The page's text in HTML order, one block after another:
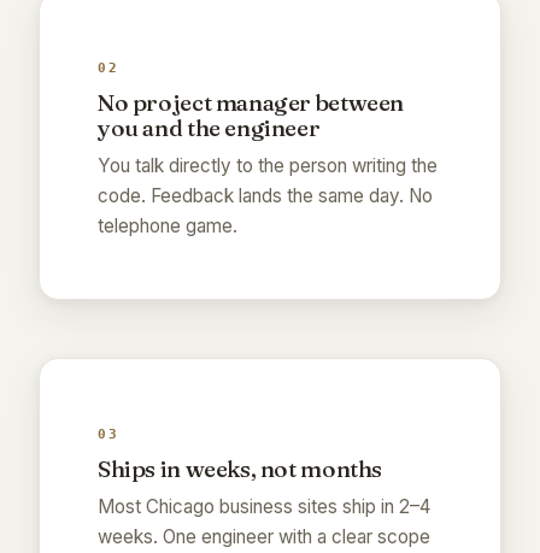
02
No project manager between
you and the engineer
You talk directly to the person writing the
code. Feedback lands the same day. No
telephone game.
03
Ships in weeks, not months
Most Chicago business sites ship in 2–4
weeks. One engineer with a clear scope